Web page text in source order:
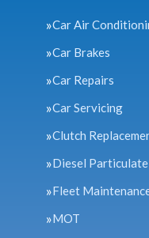
Car Air
Car Brakes
Car Repairs
Car Servicing
Clutch
Diesel
Fleet
MOT